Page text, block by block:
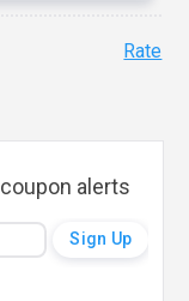
Rate
coupon alerts